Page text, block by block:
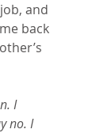
and
back
I
no. I